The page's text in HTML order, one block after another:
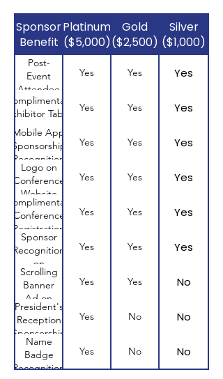
Sponsor
Benefit
Platinum
($5,000)
Gold
($2,500)
Silver
($1,000)
Post-
Event
Attendee
List
Yes Yes Yes
Complimentary
Exhibitor Table
Yes Yes Yes
Mobile App
Sponsorship
Recognition
Yes Yes Yes
Logo on
Conference
Website
Yes Yes Yes
Complimentary
Conference
Registration
Yes Yes Yes
Sponsor
Recognition
on
Conference
Website
Yes Yes Yes
Scrolling
Banner
Ad on
Mobile
App
Yes Yes No
President's
Reception
Sponsorship
Yes No No
Name
Badge
Recognition
Yes No No